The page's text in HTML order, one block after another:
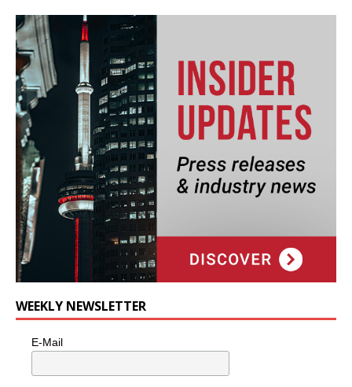
WEEKLY NEWSLETTER
E-Mail